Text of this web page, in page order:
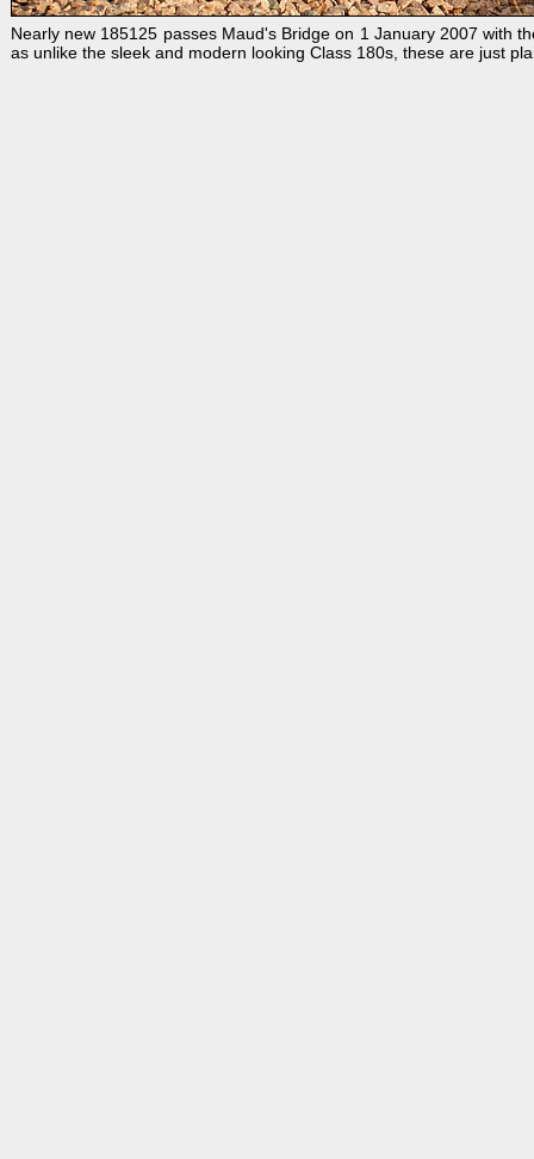
Nearly new 185125 passes Maud's Bridge on 1 January 2007 with
as unlike the sleek and modern looking Class 180s, these are just